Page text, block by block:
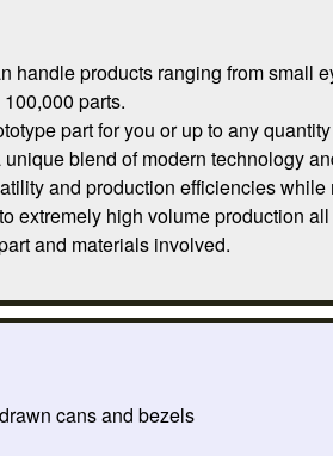
handle products ranging from small
parts.
part for you or up to any
blend of modern technology
and production efficiencies
extremely high volume production
and materials involved.
cans and bezels